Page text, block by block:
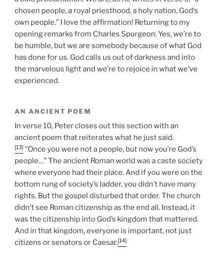
chosen people, a royal priesthood, a holy nation, God’s
own people.” I love the affirmation! Returning to my
opening remarks from Charles Spurgeon. Yes, we’re to
be humble, but we are somebody because of what God
has done for us. God calls us out of darkness and into
the marvelous light and we’re to rejoice in what we’ve
experienced.
AN ANCIENT POEM
In verse 10, Peter closes out this section with an
ancient poem that reiterates what he just said.
[13] “Once you were not a people, but now you’re God’s
people…” The ancient Roman world was a caste society
where everyone had their place. And if you were on the
bottom rung of society’s ladder, you didn’t have many
rights. But the gospel disturbed that order. The church
didn’t see Roman citizenship as the end all. Instead, it
was the citizenship into God’s kingdom that mattered.
And in that kingdom, everyone is important, not just
citizens or senators or Caesar.[14]